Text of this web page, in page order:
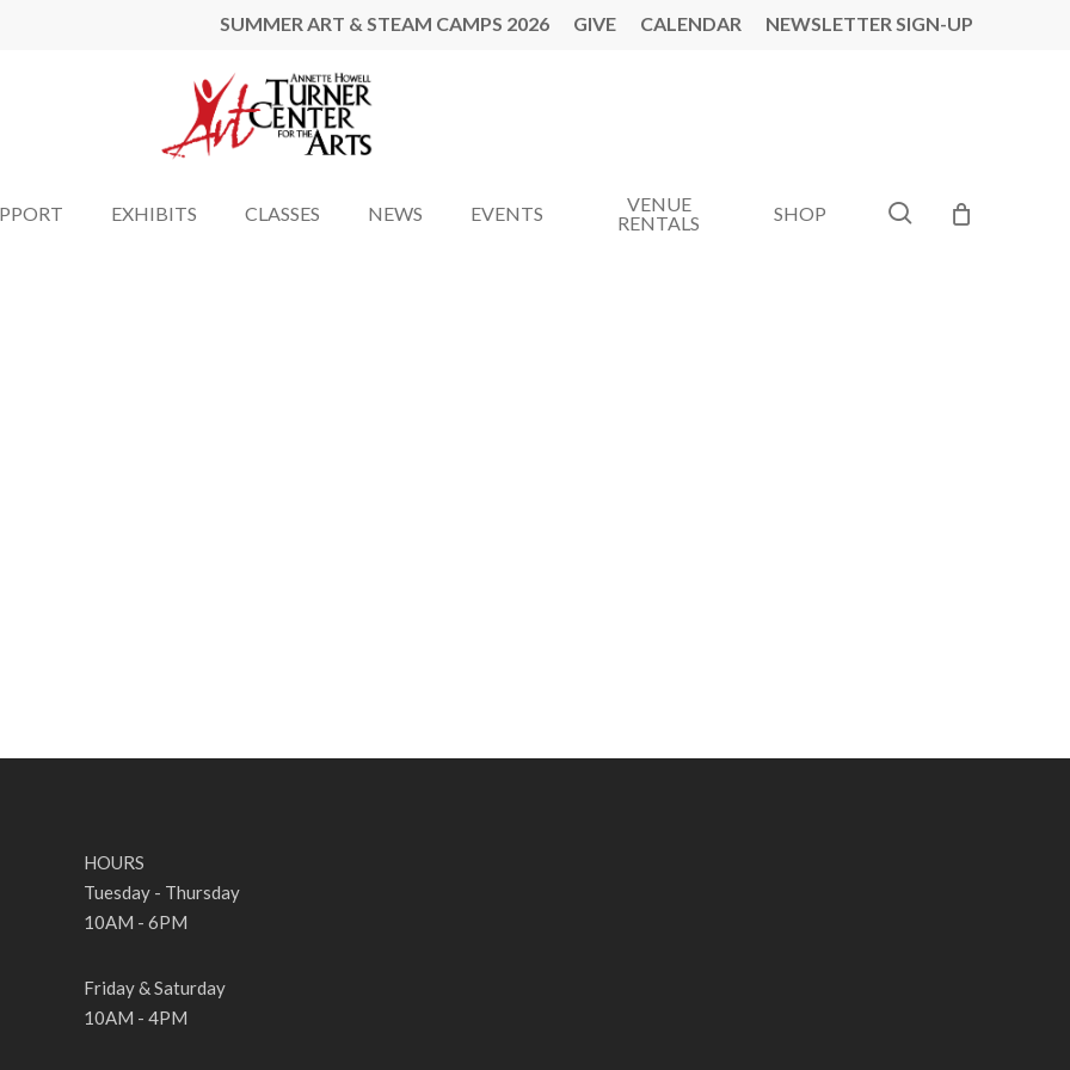
SUMMER ART & STEAM CAMPS 2026 GIVE CALENDAR NEWSLETTER SIGN-UP
EXHIBITS CLASSES NEWS EVENTS
VENUE
RENTALS
SHOP search
HOURS
Tuesday - Thursday
10AM - 6PM
Friday & Saturday
10AM - 4PM